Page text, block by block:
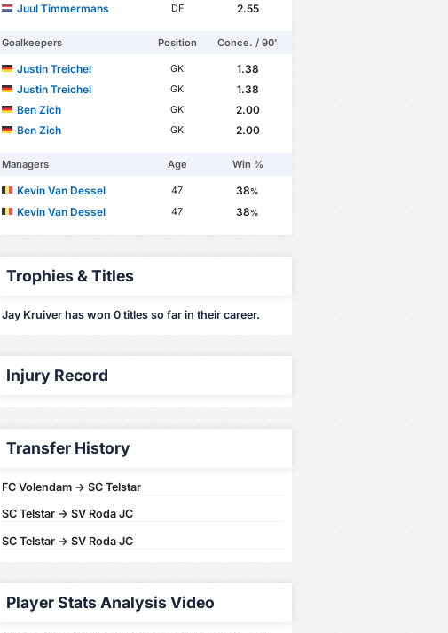
Juul Timmermans
DF 2.55
Goalkeepers Position Conce. / 90'
Justin Treichel GK
1.38
Justin Treichel
GK
1.38
Ben Zich
GK
2.00
Ben Zich
GK 2.00
Managers Age Win %
Kevin Van Dessel 47 38%
Kevin Van Dessel 47 38%
Trophies & Titles
Jay Kruiver has won 0 titles so far in their career.
Injury Record
Transfer History
FC Volendam -> SC Telstar
SC Telstar -> SV Roda JC
SC Telstar -> SV Roda JC
Player Stats Analysis Video